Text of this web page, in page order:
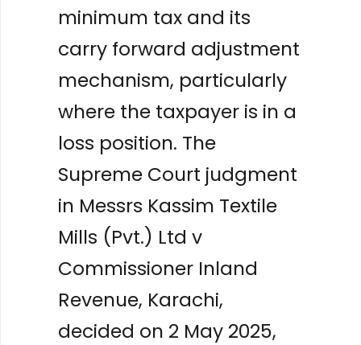
minimum tax and its
carry forward adjustment
mechanism, particularly
where the taxpayer is in a
loss position. The
Supreme Court judgment
in Messrs Kassim Textile
Mills (Pvt.) Ltd v
Commissioner Inland
Revenue, Karachi,
decided on 2 May 2025,